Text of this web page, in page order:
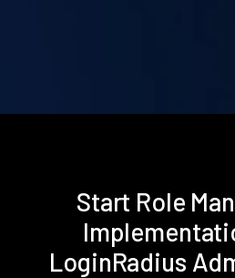
Start Role
LoginRadius